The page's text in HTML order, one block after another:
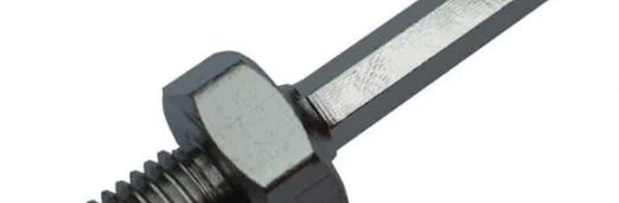
DISTAR PRODUCTS
FITTING KITS